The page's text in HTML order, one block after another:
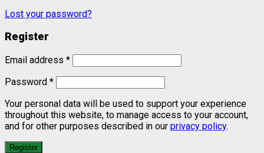
Lost your password?
Register
Email address *
Password *
Your personal data will be used to support your experience
throughout this website, to manage access to your account,
and for other purposes described in our privacy policy.
Register